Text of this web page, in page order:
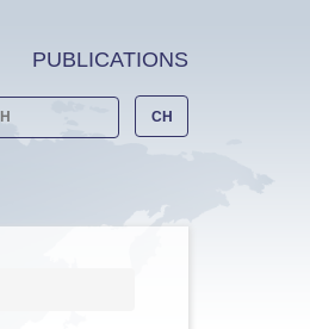
PUBLICATIONS
CH